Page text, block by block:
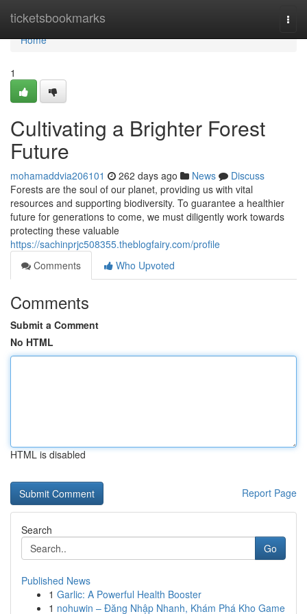
ticketsbookmarks
Home
Home
1
Cultivating a Brighter Forest
Future
mohamaddvia206101 262 days ago News
Discuss
Forests are the soul of our planet, providing us with vital
resources and supporting biodiversity. To guarantee a healthier
future for generations to come, we must diligently work towards
protecting these valuable
https://sachinprjc508355.theblogfairy.com/profile
Comments
Who Upvoted
Comments
Submit a Comment
No HTML
HTML is disabled
Report Page
Search
Go
Published News
1 Garlic: A Powerful Health Booster
1 nohuwin – Đăng Nhập Nhanh, Khám Phá Kho Game